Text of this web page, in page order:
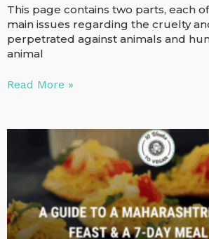
This page contains two parts, each
main issues regarding the cruelty
perpetrated against animals and
animal
Read More »